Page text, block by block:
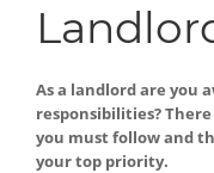
As a landlord are you
responsibilities?
you must follow and
your top priority.